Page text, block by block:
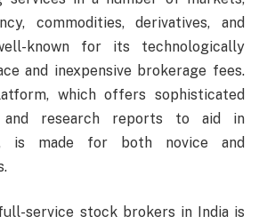
commodities, derivatives, and
known for its technologically
and inexpensive brokerage fees.
which offers sophisticated
research reports to aid in
is made for both novice and
service stock brokers in India is